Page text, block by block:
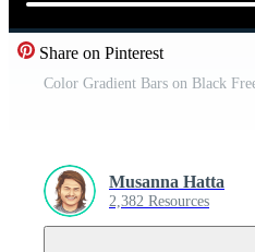
Share on Pinterest
Color Gradient Bars on Black
Musanna Hatta
2,382 Resources